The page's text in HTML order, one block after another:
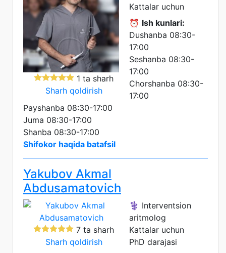
1 ta sharh
Sharh qoldirish
Kattalar uchun
⏰ Ish kunlari:
Dushanba 08:30-
17:00
Seshanba 08:30-
17:00
Chorshanba 08:30-
17:00
Payshanba 08:30-17:00
Juma 08:30-17:00
Shanba 08:30-17:00
Shifokor haqida batafsil
Yakubov Akmal
Abdusamatovich
7 ta sharh
Sharh qoldirish
⚕️ Interventsion
aritmolog
Kattalar uchun
PhD darajasi